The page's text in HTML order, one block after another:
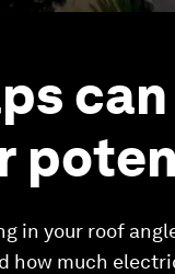
in your roof
how much